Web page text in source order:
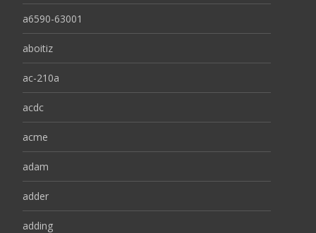
a6590-63001
aboitiz
ac-210a
acdc
acme
adam
adder
adding